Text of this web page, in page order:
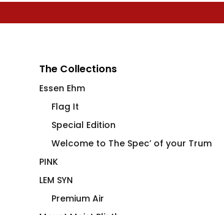
The Collections
Essen Ehm
Flag It
Special Edition
Welcome to The Spec’ of your Trum
PINK
LEM SYN
Premium Air